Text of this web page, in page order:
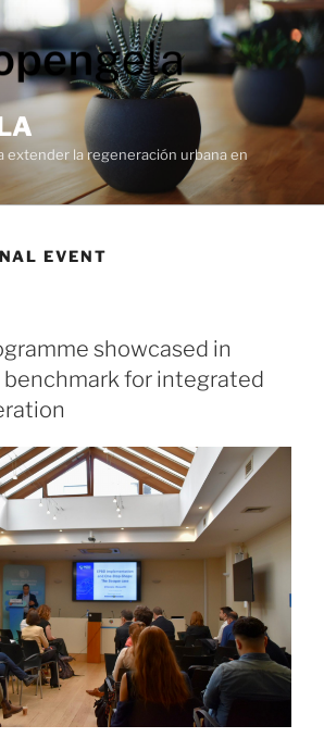
extender la regeneración urbana en
EVENT
showcased in
benchmark for integrated